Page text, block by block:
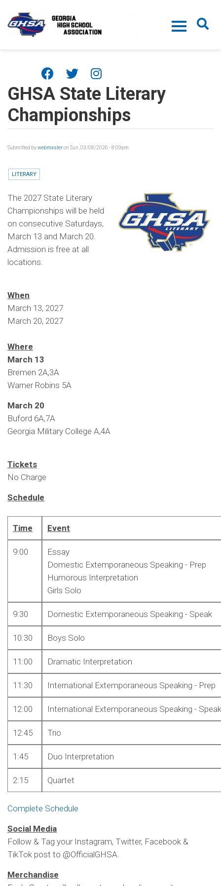
GHSA State Literary
Championships
Submitted bywebmasteron Sun, 03/08/2026 - 8:09pm
LITERARY
The 2027 State Literary
Championships will be held
on consecutive Saturdays,
March 13 and March 20.
Admission is free at all
locations.
When
March 13, 2027
March 20, 2027
Where
March 13
Bremen 2A,3A
Warner Robins 5A
March 20
Buford 6A,7A
Georgia Military College A,4A
Tickets
No Charge
Schedule
Time Event
9:00
Essay
Domestic Extemporaneous Speaking - Prep
Humorous Interpretation
Girls Solo
9:30 Domestic Extemporaneous Speaking - Speak
10:30 Boys Solo
11:00 Dramatic Interpretation
11:30 International Extemporaneous Speaking - Prep
12:00 International Extemporaneous Speaking - Speak
12:45 Trio
1:45 Duo Interpretation
2:15 Quartet
Complete Schedule
Social Media
Follow & Tag your Instagram, Twitter, Facebook &
TikTok post to @OfficialGHSA.
Merchandise